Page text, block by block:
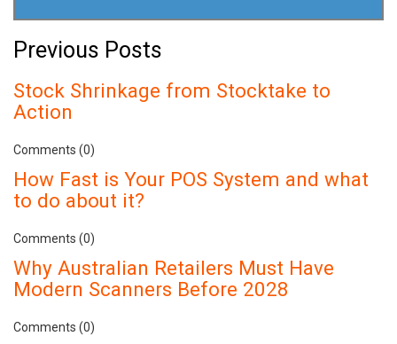
Previous Posts
Stock Shrinkage from Stocktake to
Action
Comments (0)
How Fast is Your POS System and what
to do about it?
Comments (0)
Why Australian Retailers Must Have
Modern Scanners Before 2028
Comments (0)